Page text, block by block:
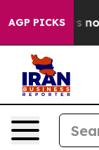
AGP PICKS
but Offers no